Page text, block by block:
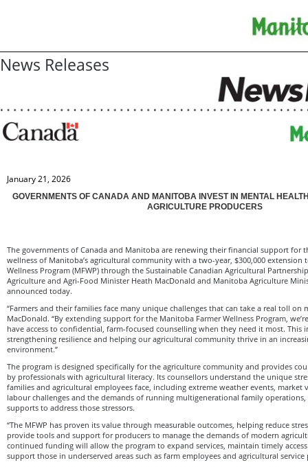
News Releases
January 21, 2026
GOVERNMENTS OF CANADA AND MANITOBA INVEST IN MENTAL
AGRICULTURE PRODUCERS
The governments of Canada and Manitoba are renewing their financial support for
wellness of Manitoba’s agricultural community with a two-year, $300,000 extension
Wellness Program (MFWP) through the Sustainable Canadian Agricultural
Agriculture and Agri-Food Minister Heath MacDonald and Manitoba Agriculture
announced today.
“Farmers and their families face many unique challenges that can take a real toll on
MacDonald. “By extending support for the Manitoba Farmer Wellness Program,
have access to confidential, farm-focused counselling when they need it most. This
strengthening resilience and helping our agricultural community thrive in an
environment.”
The program is designed specifically for the agriculture community and provides
by professionals with agricultural literacy. Its counsellors understand the unique
families and agricultural employees face, including extreme weather events,
labour challenges and the demands of running multigenerational family
supports to address those stressors.
“The MFWP has proven its value through measurable outcomes, helping reduce
provide tools and support for producers to manage the demands of modern
continued funding will allow the program to expand services, maintain timely
support those in underserved areas such as farm employees and agricultural service